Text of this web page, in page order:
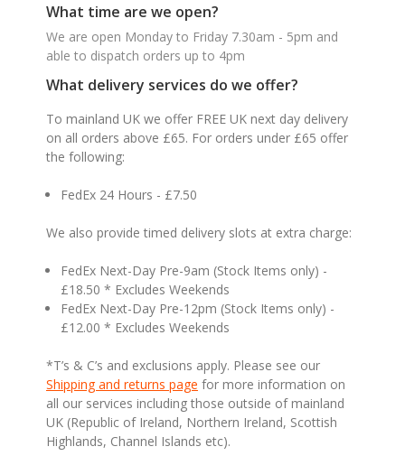
What time are we open?
We are open Monday to Friday 7.30am - 5pm and
able to dispatch orders up to 4pm
What delivery services do we offer?
To mainland UK we offer FREE UK next day delivery
on all orders above £65. For orders under £65 offer
the following:
FedEx 24 Hours - £7.50
We also provide timed delivery slots at extra charge:
FedEx Next-Day Pre-9am (Stock Items only) -
£18.50 * Excludes Weekends
FedEx Next-Day Pre-12pm (Stock Items only) -
£12.00 * Excludes Weekends
*T’s & C’s and exclusions apply. Please see our
Shipping and returns page for more information on
all our services including those outside of mainland
UK (Republic of Ireland, Northern Ireland, Scottish
Highlands, Channel Islands etc).